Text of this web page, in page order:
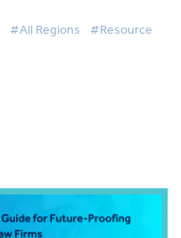
#All Regions #Resource